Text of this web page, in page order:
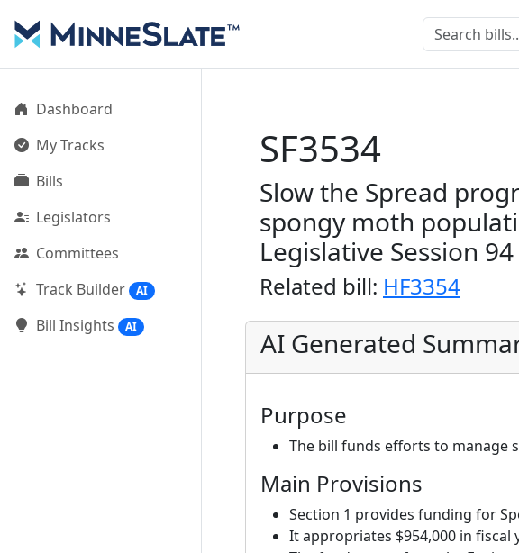
Dashboard
My Tracks
Bills
Legislators
Committees
Track Builder
AI
Bill Insights AI
SF3534
Slow the Spread
spongy moth
Legislative Session
Related bill: HF3354
AI Generated
Purpose
The bill funds efforts to manage
Main Provisions
Section 1 provides funding for
It appropriates $954,000 in fiscal